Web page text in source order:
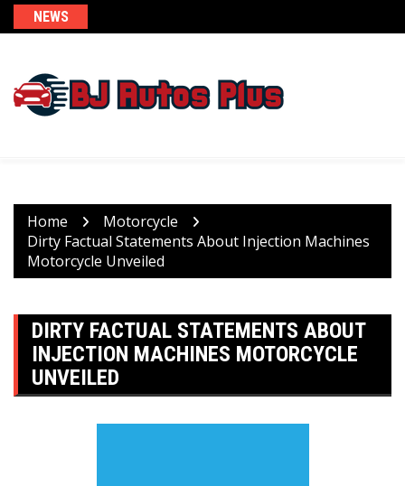
Skip
to
NEWS
Home
Motorcycle
Dirty Factual Statements About Injection Machines
Motorcycle Unveiled
DIRTY FACTUAL STATEMENTS ABOUT
INJECTION MACHINES MOTORCYCLE
UNVEILED